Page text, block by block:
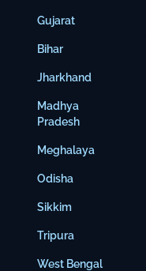
Gujarat
Bihar
Jharkhand
Madhya
Pradesh
Meghalaya
Odisha
Sikkim
Tripura
West Bengal